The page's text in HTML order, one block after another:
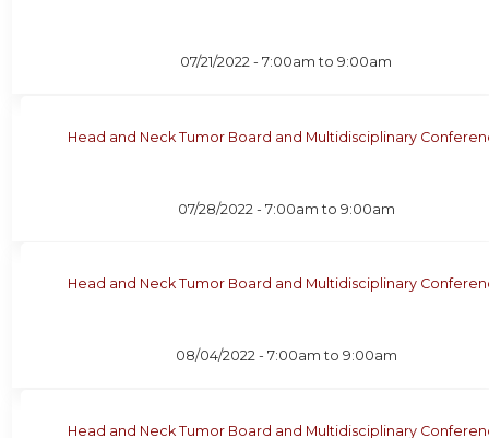
07/21/2022 -7:00am to9:00am
Head and Neck Tumor Board and Multidisciplinary
07/28/2022 - 7:00am to 9:00am
Head and Neck Tumor Board and Multidisciplinary
08/04/2022 - 7:00am to 9:00am
Head and Neck Tumor Board and Multidisciplinary